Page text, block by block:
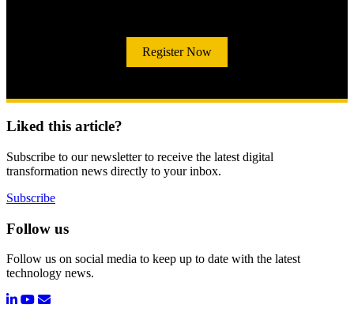
Register Now
Liked this article?
Subscribe to our newsletter to receive the latest digital
transformation news directly to your inbox.
Subscribe
Follow us
Follow us on social media to keep up to date with the latest
technology news.